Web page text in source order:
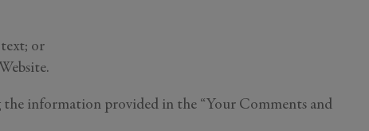
text; or
the information provided in the “Your Comments and